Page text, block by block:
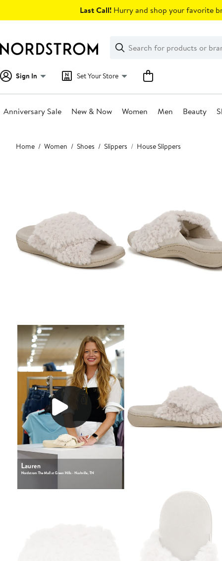
Last Call! Hurry and shop your favorite
Search
Clear
Clear
Search
Sign In Set Your Store
Anniversary Sale New & Now Women Men Beauty
Main
content
Home Women Shoes Slippers House Slippers